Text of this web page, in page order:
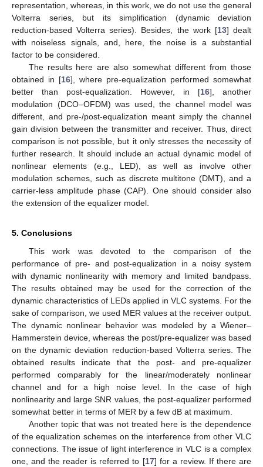
representation, whereas, in this work, we do not use the general
Volterra series, but its simplification (dynamic deviation
reduction-based Volterra series). Besides, the work [13] dealt
with noiseless signals, and, here, the noise is a substantial
factor to be considered.
The results here are also somewhat different from those
obtained in [16], where pre-equalization performed somewhat
better than post-equalization. However, in [16], another
modulation (DCO–OFDM) was used, the channel model was
different, and pre-/post-equalization meant simply the channel
gain division between the transmitter and receiver. Thus, direct
comparison is not possible, but it only stresses the necessity of
further research. It should include an actual dynamic model of
nonlinear elements (e.g., LED), as well as involve other
modulation schemes, such as discrete multitone (DMT), and a
carrier-less amplitude phase (CAP). One should consider also
the extension of the equalizer model.
5. Conclusions
This work was devoted to the comparison of the
performance of pre- and post-equalization in a noisy system
with dynamic nonlinearity with memory and limited bandpass.
The results obtained may be used for the correction of the
dynamic characteristics of LEDs applied in VLC systems. For the
sake of comparison, we used MER values at the receiver output.
The dynamic nonlinear behavior was modeled by a Wiener–
Hammerstein device, whereas the post/pre-equalizer was based
on the dynamic deviation reduction-based Volterra series. The
obtained results indicate that the post- and pre-equalizer
performed comparably for the linear/moderately nonlinear
channel and for a high noise level. In the case of high
nonlinearity and large SNR values, the post-equalizer performed
somewhat better in terms of MER by a few dB at maximum.
Another topic that was not treated here is the dependence
of the equalization schemes on the interference from other VLC
connections. The issue of light interference in VLC is a complex
one, and the reader is referred to [17] for a review. If there are